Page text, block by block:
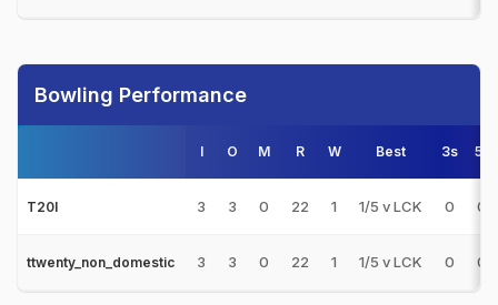
Bowling Performance
I O M R W Best 3s 5s
T20I 3 3 0 22 1 1/5 v LCK 0 0
ttwenty_non_domestic 3 3 0 22 1 1/5 v LCK 0 0